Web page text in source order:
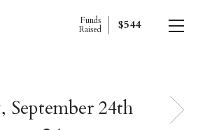
Funds
Raised
$544
September 24th